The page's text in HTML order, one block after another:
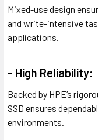
Mixed-use design
and write-intensive
applications.
- High Reliability:
Backed by HPE’s
SSD ensures
environments.